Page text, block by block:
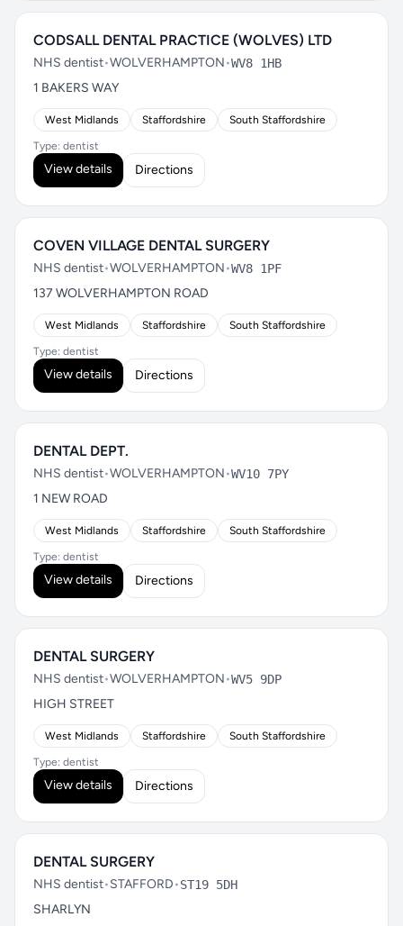
CODSALL DENTAL PRACTICE (WOLVES) LTD
NHS dentist•WOLVERHAMPTON•WV8 1HB
1 BAKERS WAY
West Midlands Staffordshire South Staffordshire
Type: dentist
View details Directions
COVEN VILLAGE DENTAL SURGERY
NHS dentist•WOLVERHAMPTON•WV8 1PF
137 WOLVERHAMPTON ROAD
West Midlands Staffordshire South Staffordshire
Type: dentist
View details Directions
DENTAL DEPT.
NHS dentist•WOLVERHAMPTON•WV10 7PY
1 NEW ROAD
West Midlands Staffordshire South Staffordshire
Type: dentist
View details Directions
DENTAL SURGERY
NHS dentist•WOLVERHAMPTON•WV5 9DP
HIGH STREET
West Midlands Staffordshire South Staffordshire
Type: dentist
View details Directions
DENTAL SURGERY
NHS dentist•STAFFORD•ST19 5DH
SHARLYN